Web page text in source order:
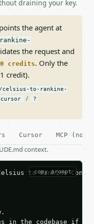
draining your key.
the agent at
the request and
0 credits. Only the
credit).
to-rankine-
/
?
Cursor MCP (no
context.
copy prompt
to Rankine
in the codebase if